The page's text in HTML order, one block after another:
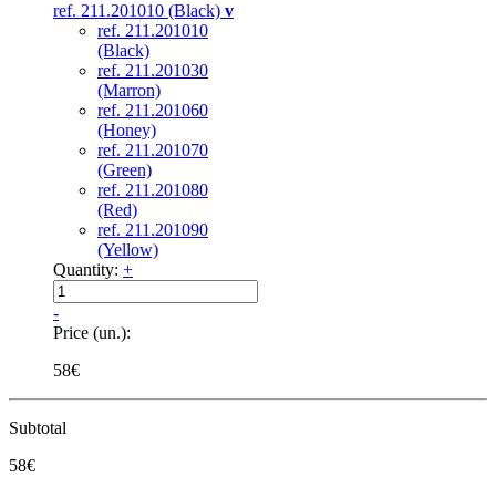
ref. 211.201010 (Black) v
ref. 211.201010
(Black)
ref. 211.201030
(Marron)
ref. 211.201060
(Honey)
ref. 211.201070
(Green)
ref. 211.201080
(Red)
ref. 211.201090
(Yellow)
Quantity: +
-
Price (un.):
58€
Subtotal
58€